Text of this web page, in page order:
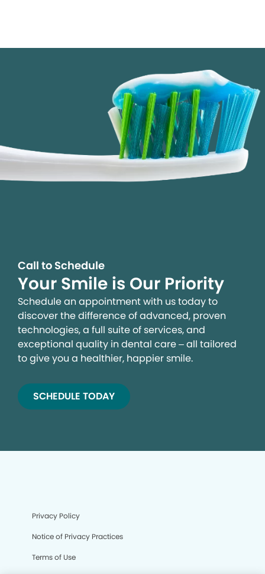
Call to Schedule
Your Smile is Our Priority
Schedule an appointment with us today to
discover the difference of advanced, proven
technologies, a full suite of services, and
exceptional quality in dental care – all tailored
to give you a healthier, happier smile.
SCHEDULE TODAY
Privacy Policy
Notice of Privacy Practices
Terms of Use